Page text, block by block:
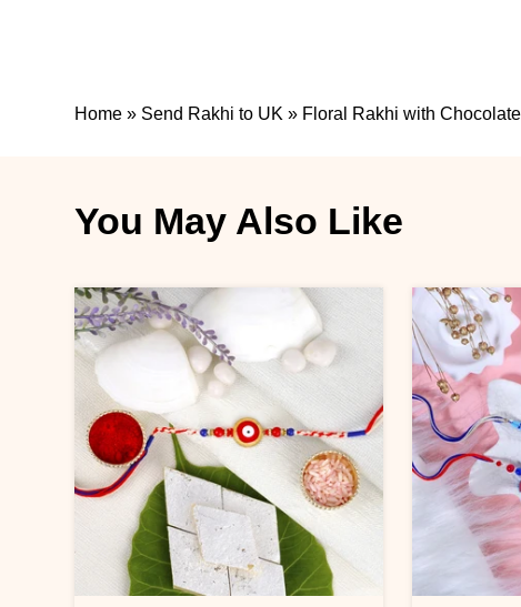
Home » Send Rakhi to UK » Floral Rakhi with
You May Also Like